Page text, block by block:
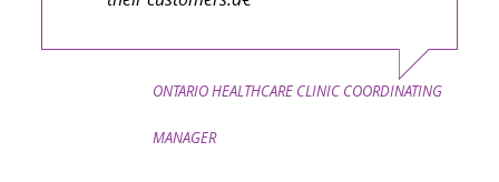
ONTARIO HEALTHCARE CLINIC COORDINATING
MANAGER